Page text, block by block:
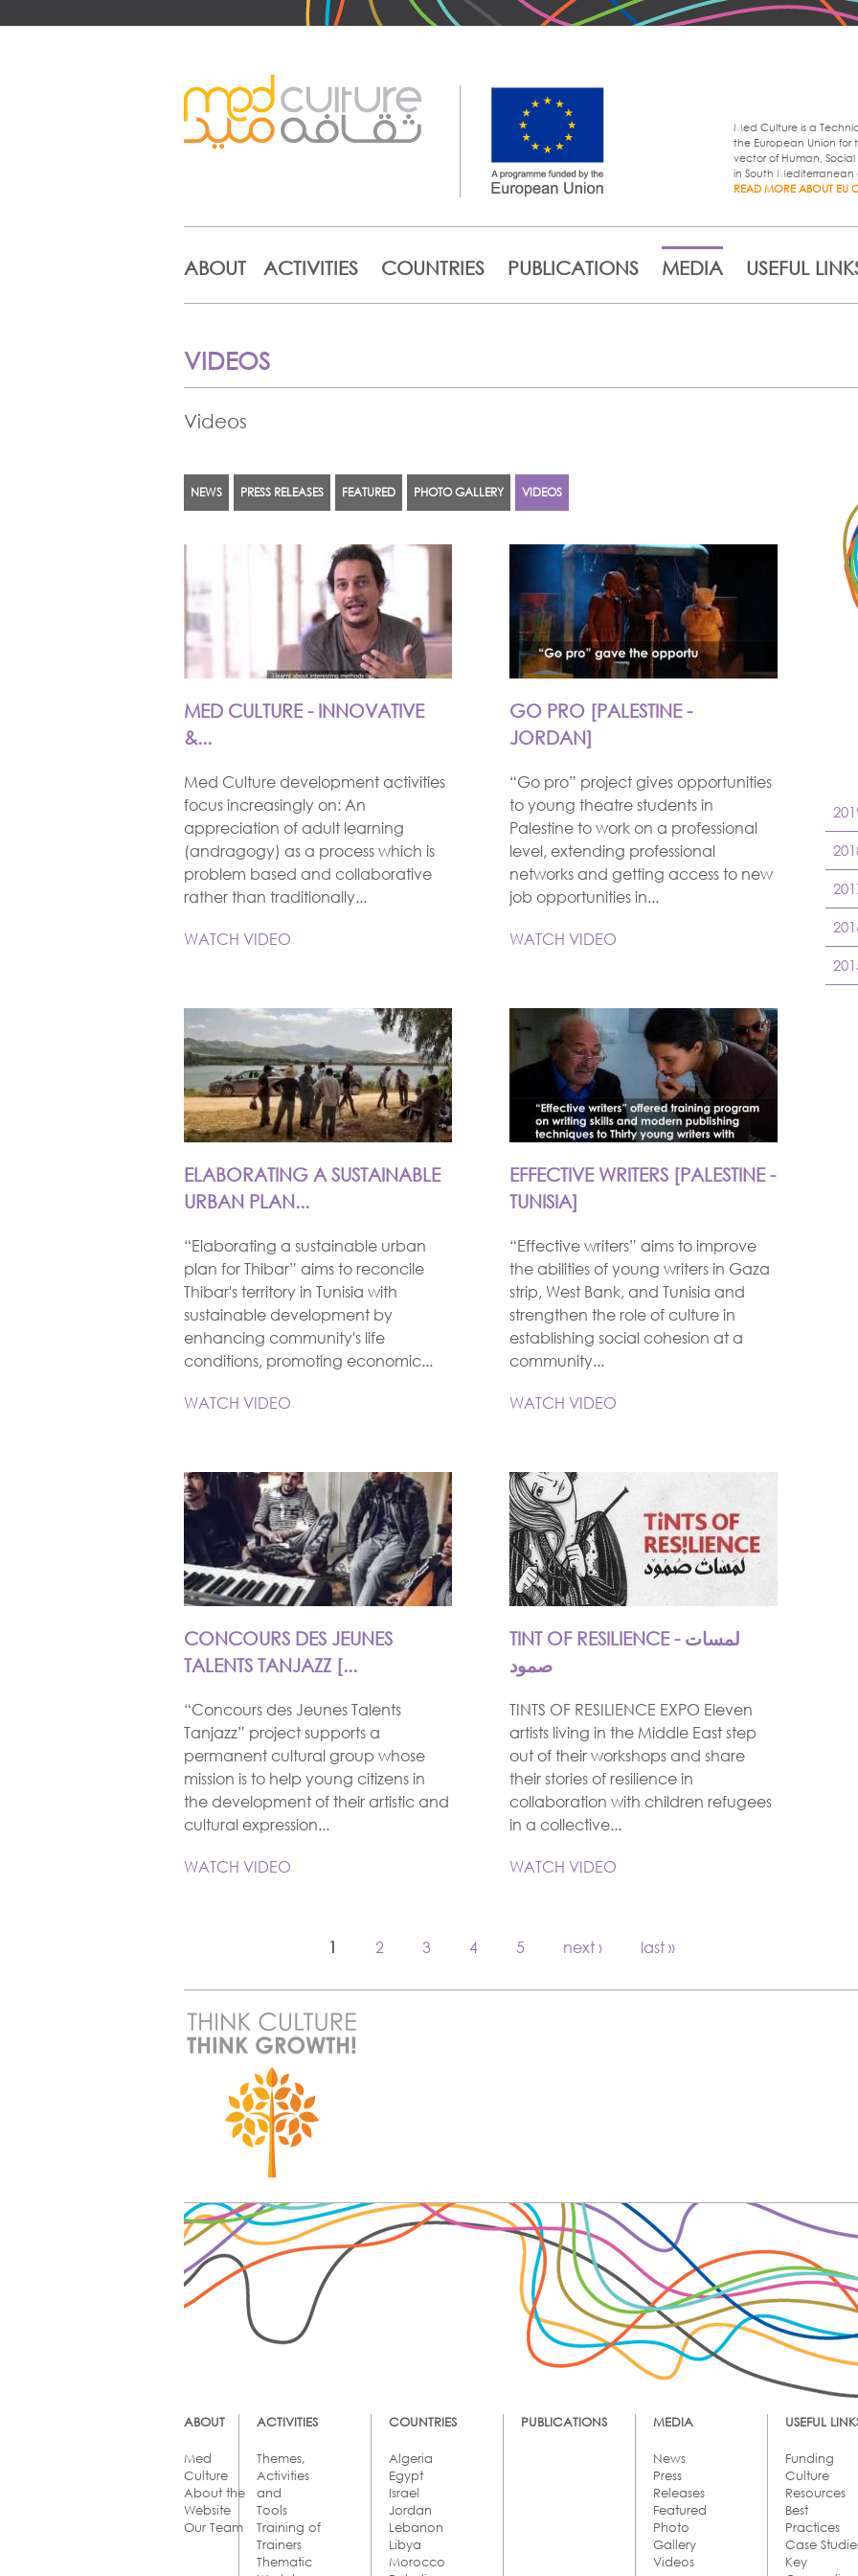
Skip to
main
Med Culture is a
the European Union for
vector of Human,
in South Mediterranean
READ MORE ABOUT EU
ABOUT ACTIVITIES COUNTRIES PUBLICATIONS MEDIA USEFUL
VIDEOS
Videos
NEWS PRESS RELEASES FEATURED PHOTO GALLERY VIDEOS
MED CULTURE - INNOVATIVE
&...
Med Culture development activities
focus increasingly on: An
appreciation of adult learning
(andragogy) as a process which is
problem based and collaborative
rather than traditionally...
WATCH VIDEO
GO PRO [PALESTINE -
JORDAN]
“Go pro” project gives opportunities
to young theatre students in
Palestine to work on a professional
level, extending professional
networks and getting access to new
job opportunities in...
WATCH VIDEO
ELABORATING A SUSTAINABLE
URBAN PLAN...
“Elaborating a sustainable urban
plan for Thibar” aims to reconcile
Thibar's territory in Tunisia with
sustainable development by
enhancing community's life
conditions, promoting economic...
WATCH VIDEO
EFFECTIVE WRITERS [PALESTINE -
TUNISIA]
“Effective writers” aims to improve
the abilities of young writers in Gaza
strip, West Bank, and Tunisia and
strengthen the role of culture in
establishing social cohesion at a
community...
WATCH VIDEO
CONCOURS DES JEUNES
TALENTS TANJAZZ [...
“Concours des Jeunes Talents
Tanjazz” project supports a
permanent cultural group whose
mission is to help young citizens in
the development of their artistic and
cultural expression...
WATCH VIDEO
TINT OF RESILIENCE - لمسات
صمود
TINTS OF RESILIENCE EXPO Eleven
artists living in the Middle East step
out of their workshops and share
their stories of resilience in
collaboration with children refugees
in a collective...
WATCH VIDEO
1 2 3 4 5 next › last »
ABOUT
Med
Culture
About the
Website
Our Team
ACTIVITIES
Themes,
Activities
and
Tools
Training of
Trainers
Thematic
COUNTRIES
Algeria
Egypt
Israel
Jordan
Lebanon
Libya
Morocco
PUBLICATIONS MEDIA
News
Press
Releases
Featured
Photo
Gallery
Videos
USEFUL
Funding
Culture
Resources
Best
Practices
Case
Key